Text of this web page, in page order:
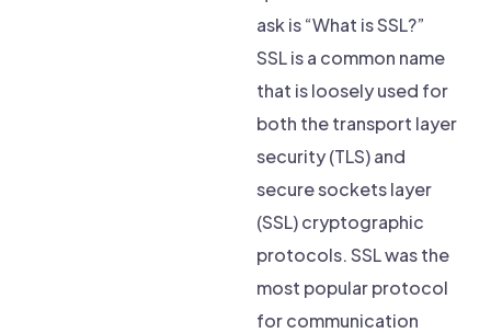
ask is “What is SSL?”
SSL is a common name
that is loosely used for
both the transport layer
security (TLS) and
secure sockets layer
(SSL) cryptographic
protocols. SSL was the
most popular protocol
for communication